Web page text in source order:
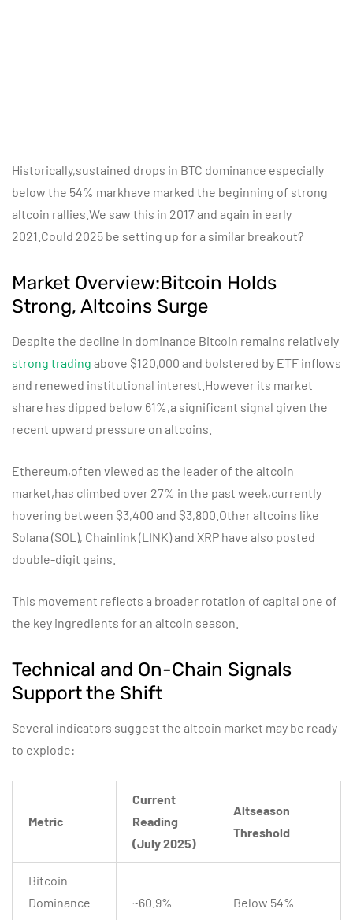
Historically,sustained drops in BTC dominance especially
below the 54% markhave marked the beginning of strong
altcoin rallies.We saw this in 2017 and again in early
2021.Could 2025 be setting up for a similar breakout?
Market Overview:Bitcoin Holds
Strong, Altcoins Surge
Despite the decline in dominance Bitcoin remains relatively
strong trading above $120,000 and bolstered by ETF inflows
and renewed institutional interest.However its market
share has dipped below 61%,a significant signal given the
recent upward pressure on altcoins.
Ethereum,often viewed as the leader of the altcoin
market,has climbed over 27% in the past week,currently
hovering between $3,400 and $3,800.Other altcoins like
Solana (SOL), Chainlink (LINK) and XRP have also posted
double-digit gains.
This movement reflects a broader rotation of capital one of
the key ingredients for an altcoin season.
Technical and On-Chain Signals
Support the Shift
Several indicators suggest the altcoin market may be ready
to explode:
Metric
Current
Reading
(July 2025)
Altseason
Threshold
Bitcoin
Dominance
~60.9% Below 54%